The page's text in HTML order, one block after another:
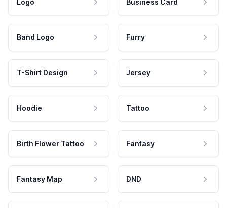
Logo Business Card
Band Logo Furry
T-Shirt Design Jersey
Hoodie Tattoo
Birth Flower Tattoo Fantasy
Fantasy Map DND